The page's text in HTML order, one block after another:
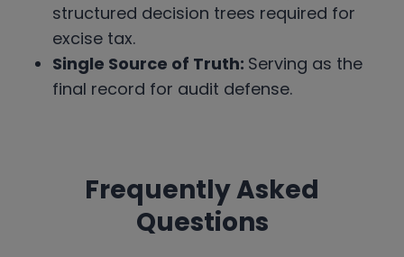
structured decision trees required for
excise tax.
Single Source of Truth: Serving as the
final record for audit defense.
Frequently Asked
Questions